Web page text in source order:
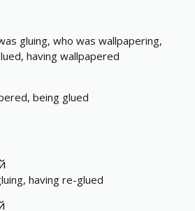
gluing, who was wallpapering,
having wallpapered
being glued
having re-glued